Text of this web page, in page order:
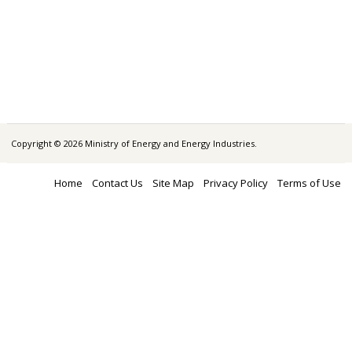
Copyright © 2026 Ministry of Energy and Energy Industries.
Home Contact Us Site Map Privacy Policy Terms of Use